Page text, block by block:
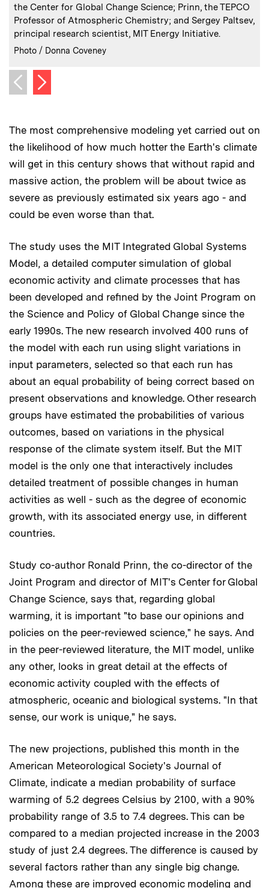
the Center for Global Change Science; Prinn, the TEPCO
Professor of Atmospheric Chemistry; and Sergey Paltsev,
principal research scientist, MIT Energy Initiative.
Credits:
Photo / Donna Coveney
Previous image
Next image
The most comprehensive modeling yet carried out on
the likelihood of how much hotter the Earth's climate
will get in this century shows that without rapid and
massive action, the problem will be about twice as
severe as previously estimated six years ago - and
could be even worse than that.
The study uses the MIT Integrated Global Systems
Model, a detailed computer simulation of global
economic activity and climate processes that has
been developed and refined by the Joint Program on
the Science and Policy of Global Change since the
early 1990s. The new research involved 400 runs of
the model with each run using slight variations in
input parameters, selected so that each run has
about an equal probability of being correct based on
present observations and knowledge. Other research
groups have estimated the probabilities of various
outcomes, based on variations in the physical
response of the climate system itself. But the MIT
model is the only one that interactively includes
detailed treatment of possible changes in human
activities as well - such as the degree of economic
growth, with its associated energy use, in different
countries.
Study co-author Ronald Prinn, the co-director of the
Joint Program and director of MIT's Center for Global
Change Science, says that, regarding global
warming, it is important "to base our opinions and
policies on the peer-reviewed science," he says. And
in the peer-reviewed literature, the MIT model, unlike
any other, looks in great detail at the effects of
economic activity coupled with the effects of
atmospheric, oceanic and biological systems. "In that
sense, our work is unique," he says.
The new projections, published this month in the
American Meteorological Society's Journal of
Climate, indicate a median probability of surface
warming of 5.2 degrees Celsius by 2100, with a 90%
probability range of 3.5 to 7.4 degrees. This can be
compared to a median projected increase in the 2003
study of just 2.4 degrees. The difference is caused by
several factors rather than any single big change.
Among these are improved economic modeling and